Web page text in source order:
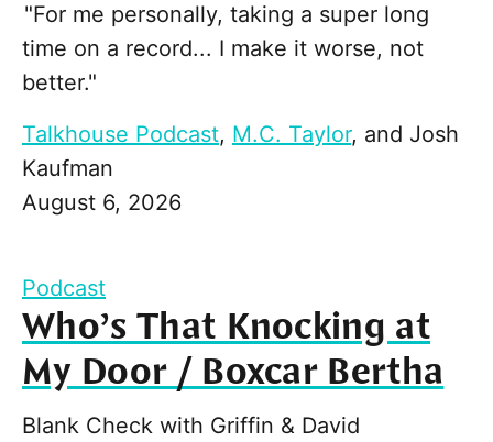
"For me personally, taking a super long
time on a record... I make it worse, not
better."
Talkhouse Podcast, M.C. Taylor, and Josh
Kaufman
August 6, 2026
Podcast
Who’s That Knocking at
My Door / Boxcar Bertha
Blank Check with Griffin & David